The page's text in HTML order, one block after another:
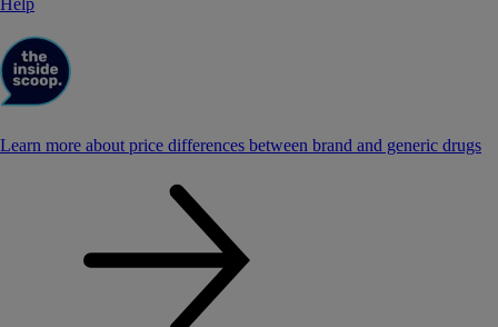
Learn more about price differences between brand and generic drugs